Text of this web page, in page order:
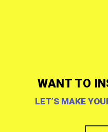
WANT TO
LET’S MAKE